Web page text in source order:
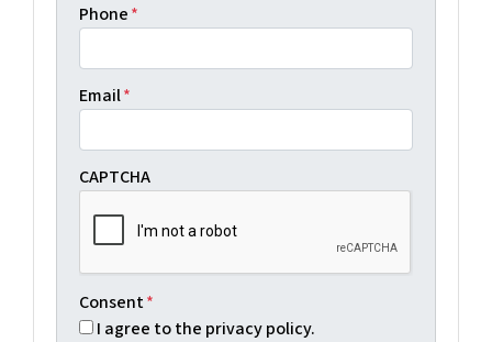
Phone*
Email*
CAPTCHA
Consent*
I agree to the privacy policy.